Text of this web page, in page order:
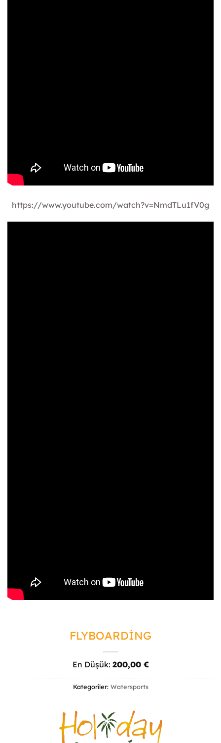
https://www.youtube.com/watch?v=NmdTLu1fV0g
FLYBOARDİNG
En Düşük: 200,00 €
Kategoriler: Watersports